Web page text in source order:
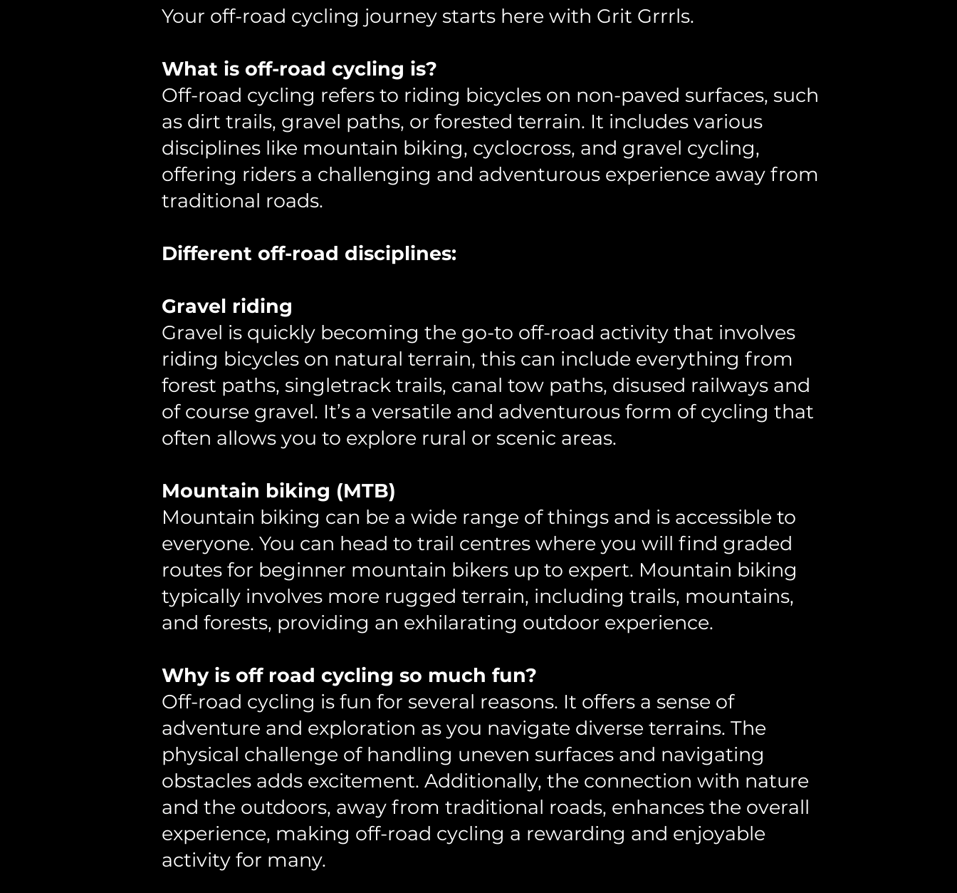
Your off-road cycling journey starts here with Grit Grrrls.
What is off-road cycling is?
Off-road cycling refers to riding bicycles on non-paved surfaces, such
as dirt trails, gravel paths, or forested terrain. It includes various
disciplines like mountain biking, cyclocross, and gravel cycling,
offering riders a challenging and adventurous experience away from
traditional roads.
Different off-road disciplines:
Gravel riding
Gravel is quickly becoming the go-to off-road activity that involves
riding bicycles on natural terrain, this can include everything from
forest paths, singletrack trails, canal tow paths, disused railways and
of course gravel. It’s a versatile and adventurous form of cycling that
often allows you to explore rural or scenic areas.
Mountain biking (MTB)
Mountain biking can be a wide range of things and is accessible to
everyone. You can head to trail centres where you will find graded
routes for beginner mountain bikers up to expert. Mountain biking
typically involves more rugged terrain, including trails, mountains,
and forests, providing an exhilarating outdoor experience.
Why is off road cycling so much fun?
Off-road cycling is fun for several reasons. It offers a sense of
adventure and exploration as you navigate diverse terrains. The
physical challenge of handling uneven surfaces and navigating
obstacles adds excitement. Additionally, the connection with nature
and the outdoors, away from traditional roads, enhances the overall
experience, making off-road cycling a rewarding and enjoyable
activity for many.